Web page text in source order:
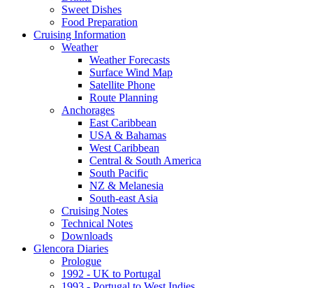
Sweet Dishes
Food Preparation
Cruising Information
Weather
Weather Forecasts
Surface Wind Map
Satellite Phone
Route Planning
Anchorages
East Caribbean
USA & Bahamas
West Caribbean
Central & South America
South Pacific
NZ & Melanesia
South-east Asia
Cruising Notes
Technical Notes
Downloads
Glencora Diaries
Prologue
1992 - UK to Portugal